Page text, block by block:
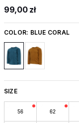
99,00 zł
COLOR: BLUE CORAL
SIZE
56 62